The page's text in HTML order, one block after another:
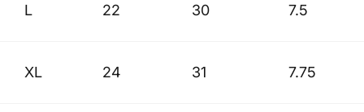
L 22 30 7.5
XL 24 31 7.75